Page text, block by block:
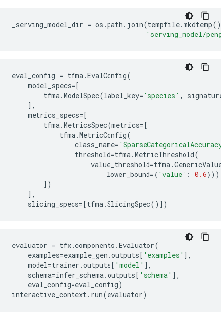
WARNING: All log messages before
I0000 00:00:1714473175.420733  172568
20/20 [==============================] - 2s
20/20 [==============================] - 0s
Epoch 4/5
20/20 [==============================] - 0s
Epoch 5/5
20/20 [==============================] - 0s
INFO:tensorflow:Assets written to: /tmpfs/tmp/tfx-
_serving_model_dir = os .path . join(tempfile.mkdtemp
'serving_model/
eval_config = tfma.EvalConfig(
model_specs=[
tfma.ModelSpec(label_key= 'species' ,
],
metrics_specs=[
tfma.MetricsSpec(metrics=[
tfma.MetricConfig(
class_name=
threshold=tfma.MetricThreshold(
value_threshold=tfma.
lower_bound={ 'value' : 0.6
])
],
slicing_specs=[tfma.SlicingSpec()])
evaluator = tfx.components .Evaluator(
examples=example_gen .outputs[ 'examples' ],
model=trainer .outputs[ 'model' ],
schema=infer_schema.outputs[ 'schema' ],
eval_config=eval_config)
interactive_context. run(evaluator)